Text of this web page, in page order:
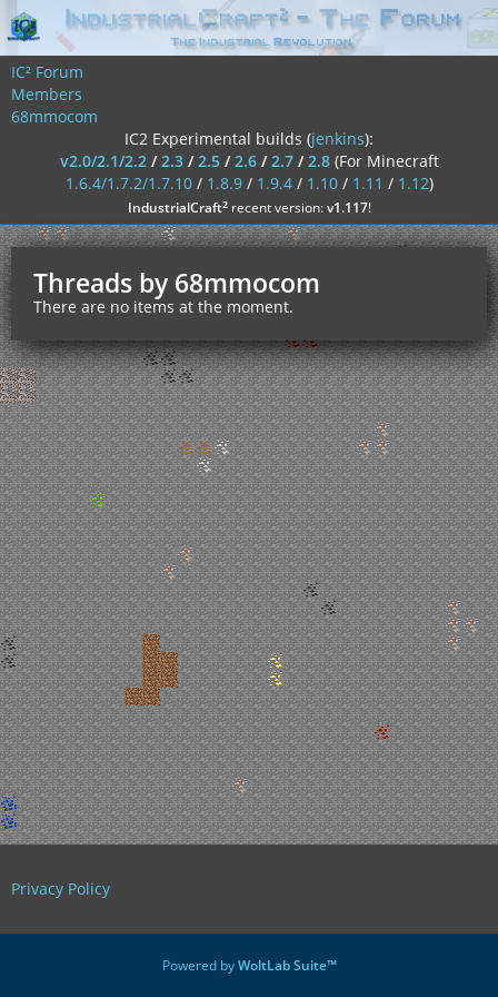
IC² Forum
Members
68mmocom
IC2 Experimental builds (jenkins):
v2.0/2.1/2.2/2.3/2.5/2.6/2.7/2.8 (For Minecraft
1.6.4/1.7.2/1.7.10/ 1.8.9/ 1.9.4/ 1.10/ 1.11 / 1.12)
IndustrialCraft²recent version:v1.117!
Threads by 68mmocom
There are no items at the moment.
Privacy Policy
Powered byWoltLab Suite™